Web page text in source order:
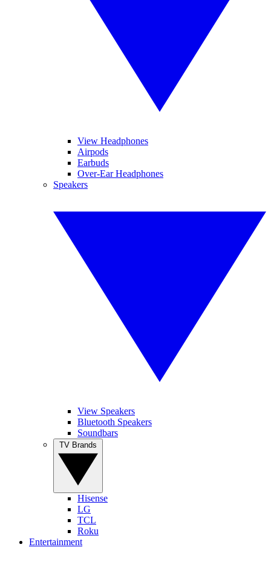
View Headphones
Airpods
Earbuds
Over-Ear Headphones
Speakers
View Speakers
Bluetooth Speakers
Soundbars
Hisense
LG
TCL
Roku
Entertainment